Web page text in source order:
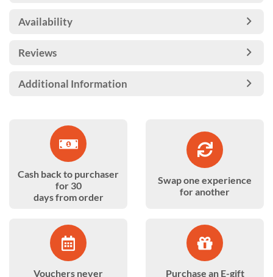
Availability
Reviews
Additional Information
Cash back to purchaser
for 30
days from order
Swap one experience
for another
Vouchers never Purchase an E-gift